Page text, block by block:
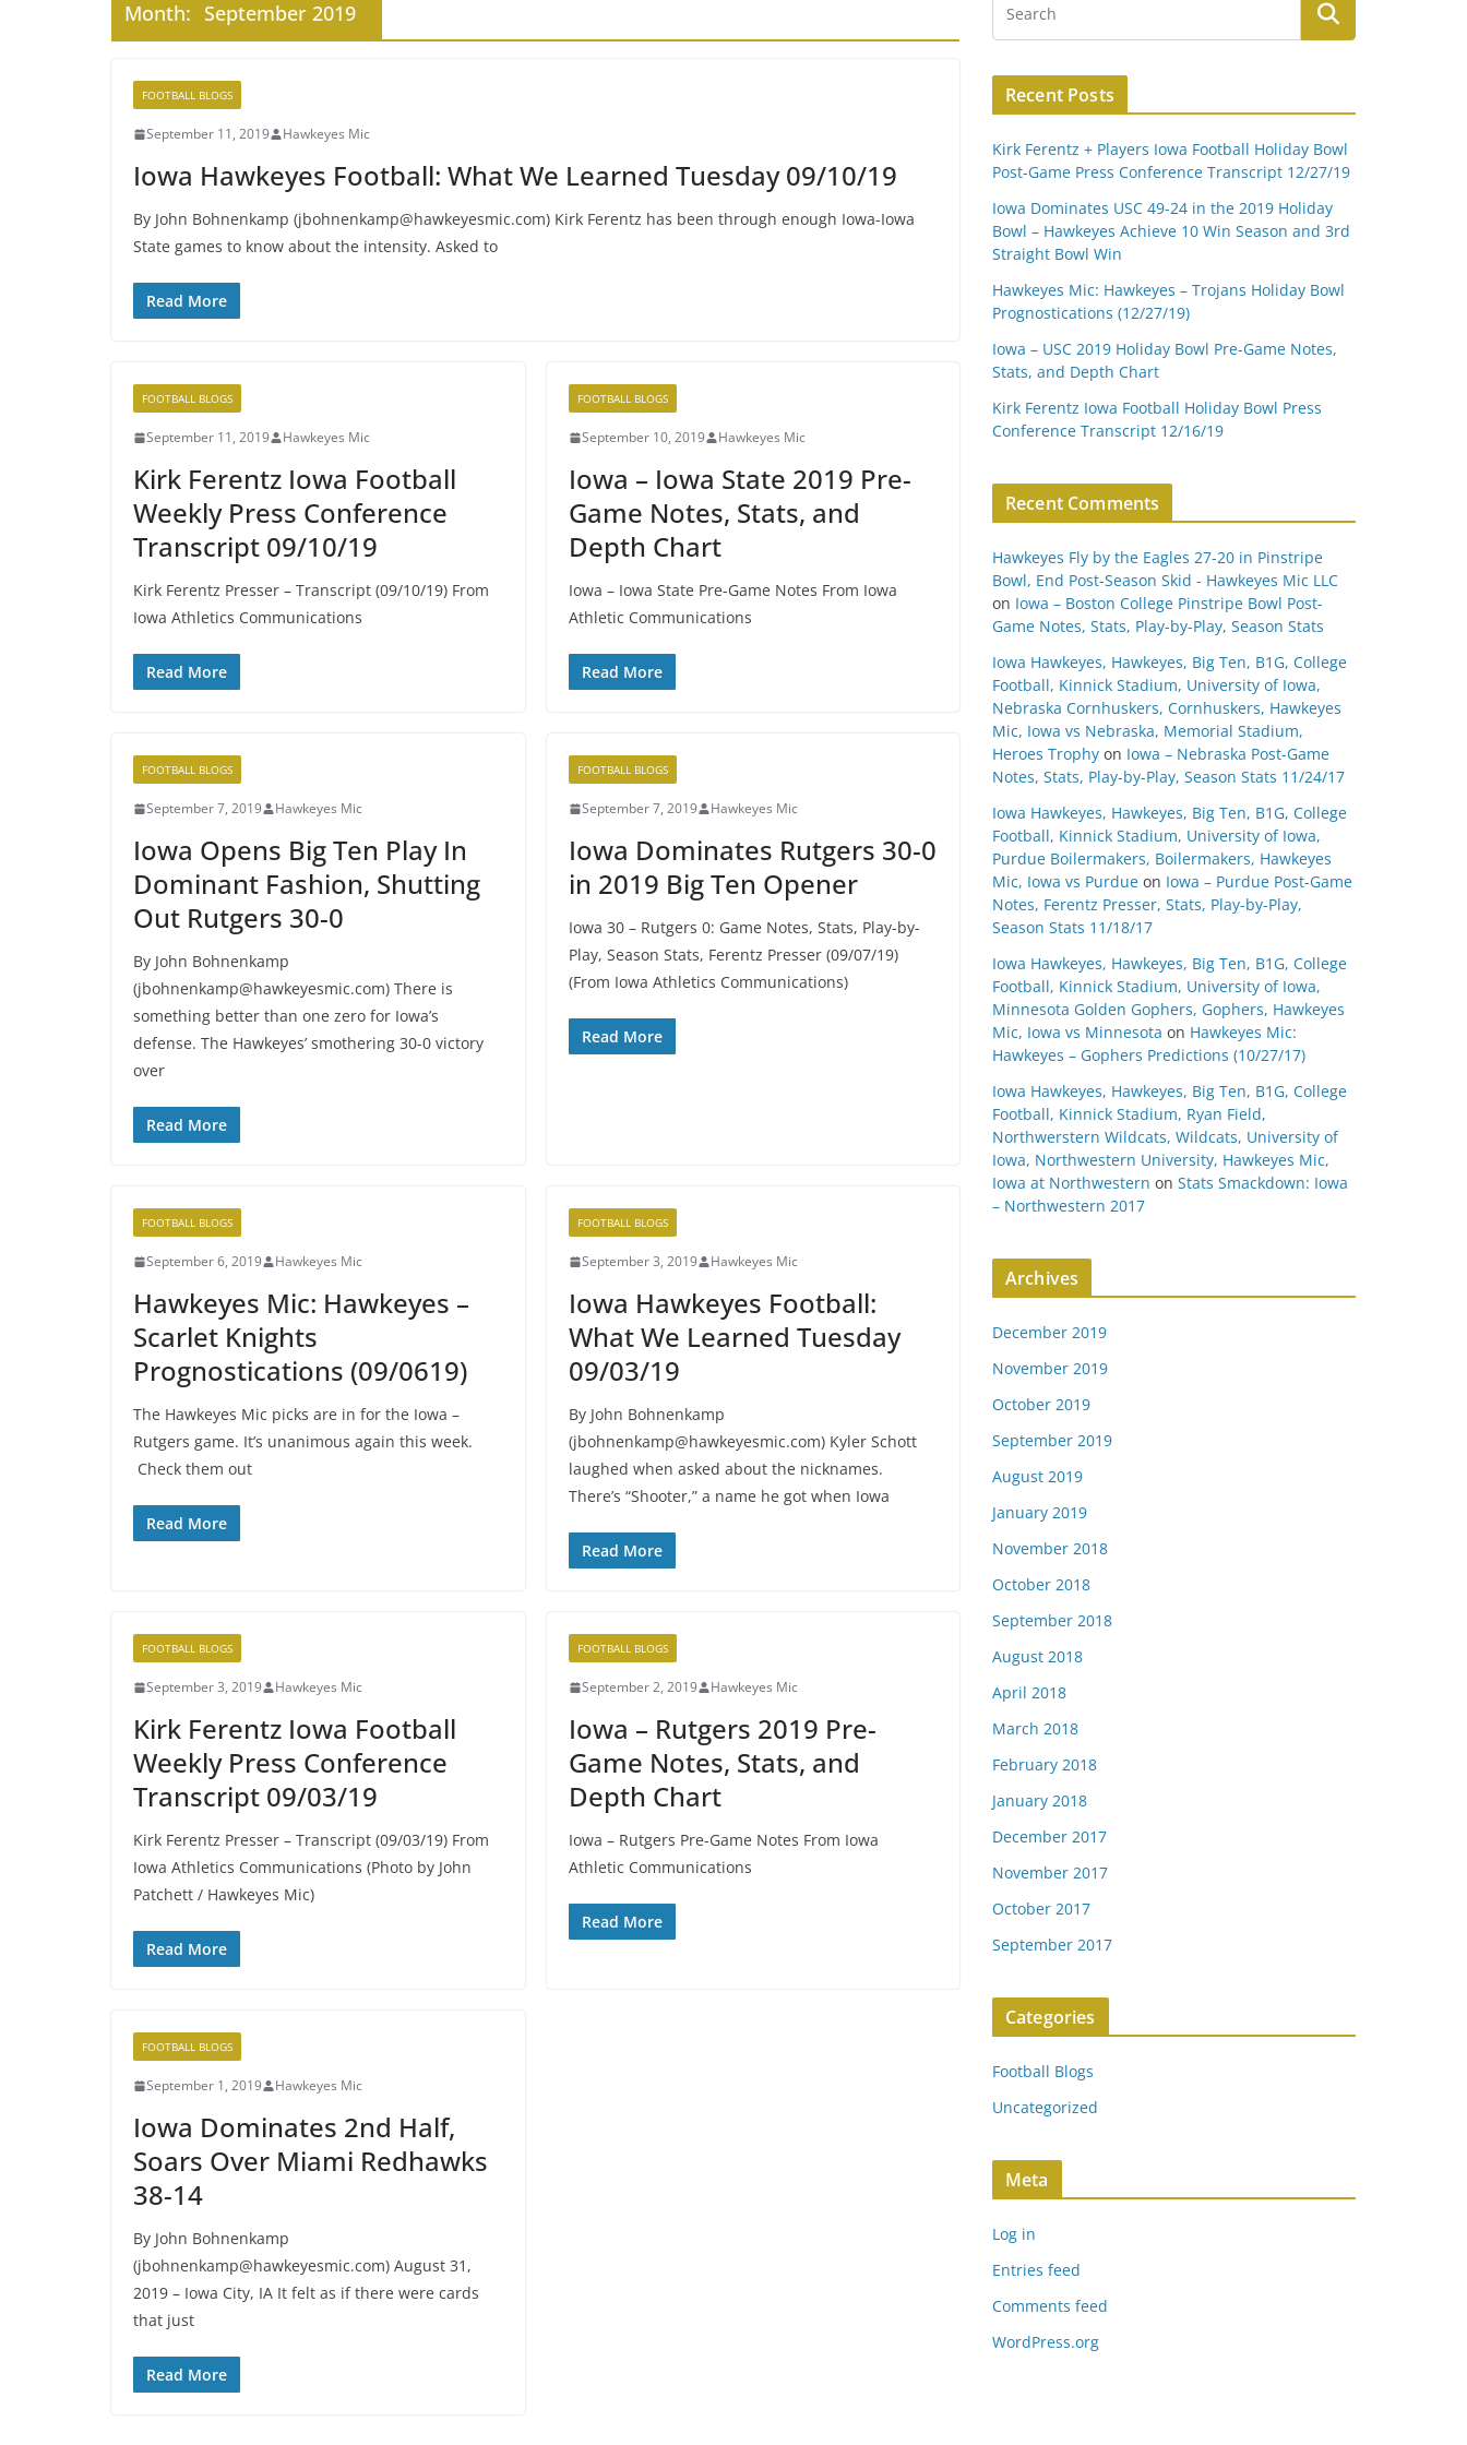
Month: September 2019
FOOTBALL BLOGS
September 11, 2019 Hawkeyes Mic
Iowa Hawkeyes Football: What We Learned Tuesday 09/10/19
By John Bohnenkamp (jbohnenkamp@hawkeyesmic.com) Kirk Ferentz has been through enough Iowa-Iowa
State games to know about the intensity. Asked to
Read More
FOOTBALL BLOGS
September 11, 2019 Hawkeyes Mic
Kirk Ferentz Iowa Football
Weekly Press Conference
Transcript 09/10/19
Kirk Ferentz Presser – Transcript (09/10/19) From
Iowa Athletics Communications
Read More
FOOTBALL BLOGS
September 10, 2019 Hawkeyes Mic
Iowa – Iowa State 2019 Pre-
Game Notes, Stats, and
Depth Chart
Iowa – Iowa State Pre-Game Notes From Iowa
Athletic Communications
Read More
FOOTBALL BLOGS
September 7, 2019 Hawkeyes Mic
Iowa Opens Big Ten Play In
Dominant Fashion, Shutting
Out Rutgers 30-0
By John Bohnenkamp
(jbohnenkamp@hawkeyesmic.com) There is
something better than one zero for Iowa’s
defense. The Hawkeyes’ smothering 30-0 victory
over
Read More
FOOTBALL BLOGS
September 7, 2019 Hawkeyes Mic
Iowa Dominates Rutgers 30-0
in 2019 Big Ten Opener
Iowa 30 – Rutgers 0: Game Notes, Stats, Play-by-
Play, Season Stats, Ferentz Presser (09/07/19)
(From Iowa Athletics Communications)
Read More
FOOTBALL BLOGS
September 6, 2019 Hawkeyes Mic
Hawkeyes Mic: Hawkeyes –
Scarlet Knights
Prognostications (09/0619)
The Hawkeyes Mic picks are in for the Iowa –
Rutgers game. It’s unanimous again this week.
Check them out
Read More
FOOTBALL BLOGS
September 3, 2019 Hawkeyes Mic
Iowa Hawkeyes Football:
What We Learned Tuesday
09/03/19
By John Bohnenkamp
(jbohnenkamp@hawkeyesmic.com) Kyler Schott
laughed when asked about the nicknames.
There’s “Shooter,” a name he got when Iowa
Read More
FOOTBALL BLOGS
September 3, 2019 Hawkeyes Mic
Kirk Ferentz Iowa Football
Weekly Press Conference
Transcript 09/03/19
Kirk Ferentz Presser – Transcript (09/03/19) From
Iowa Athletics Communications (Photo by John
Patchett / Hawkeyes Mic)
Read More
FOOTBALL BLOGS
September 2, 2019 Hawkeyes Mic
Iowa – Rutgers 2019 Pre-
Game Notes, Stats, and
Depth Chart
Iowa – Rutgers Pre-Game Notes From Iowa
Athletic Communications
Read More
FOOTBALL BLOGS
September 1, 2019 Hawkeyes Mic
Iowa Dominates 2nd Half,
Soars Over Miami Redhawks
38-14
By John Bohnenkamp
(jbohnenkamp@hawkeyesmic.com) August 31,
2019 – Iowa City, IA It felt as if there were cards
that just
Read More
Recent Posts
Kirk Ferentz + Players Iowa Football Holiday Bowl
Post-Game Press Conference Transcript 12/27/19
Iowa Dominates USC 49-24 in the 2019 Holiday
Bowl – Hawkeyes Achieve 10 Win Season and 3rd
Straight Bowl Win
Hawkeyes Mic: Hawkeyes – Trojans Holiday Bowl
Prognostications (12/27/19)
Iowa – USC 2019 Holiday Bowl Pre-Game Notes,
Stats, and Depth Chart
Kirk Ferentz Iowa Football Holiday Bowl Press
Conference Transcript 12/16/19
Recent Comments
Hawkeyes Fly by the Eagles 27-20 in Pinstripe
Bowl, End Post-Season Skid - Hawkeyes Mic LLC
on Iowa – Boston College Pinstripe Bowl Post-
Game Notes, Stats, Play-by-Play, Season Stats
Iowa Hawkeyes, Hawkeyes, Big Ten, B1G, College
Football, Kinnick Stadium, University of Iowa,
Nebraska Cornhuskers, Cornhuskers, Hawkeyes
Mic, Iowa vs Nebraska, Memorial Stadium,
Heroes Trophy on Iowa – Nebraska Post-Game
Notes, Stats, Play-by-Play, Season Stats 11/24/17
Iowa Hawkeyes, Hawkeyes, Big Ten, B1G, College
Football, Kinnick Stadium, University of Iowa,
Purdue Boilermakers, Boilermakers, Hawkeyes
Mic, Iowa vs Purdue on Iowa – Purdue Post-Game
Notes, Ferentz Presser, Stats, Play-by-Play,
Season Stats 11/18/17
Iowa Hawkeyes, Hawkeyes, Big Ten, B1G, College
Football, Kinnick Stadium, University of Iowa,
Minnesota Golden Gophers, Gophers, Hawkeyes
Mic, Iowa vs Minnesota on Hawkeyes Mic:
Hawkeyes – Gophers Predictions (10/27/17)
Iowa Hawkeyes, Hawkeyes, Big Ten, B1G, College
Football, Kinnick Stadium, Ryan Field,
Northwerstern Wildcats, Wildcats, University of
Iowa, Northwestern University, Hawkeyes Mic,
Iowa at Northwestern on Stats Smackdown: Iowa
– Northwestern 2017
Archives
December 2019
November 2019
October 2019
September 2019
August 2019
January 2019
November 2018
October 2018
September 2018
August 2018
April 2018
March 2018
February 2018
January 2018
December 2017
November 2017
October 2017
September 2017
Categories
Football Blogs
Uncategorized
Meta
Log in
Entries feed
Comments feed
WordPress.org